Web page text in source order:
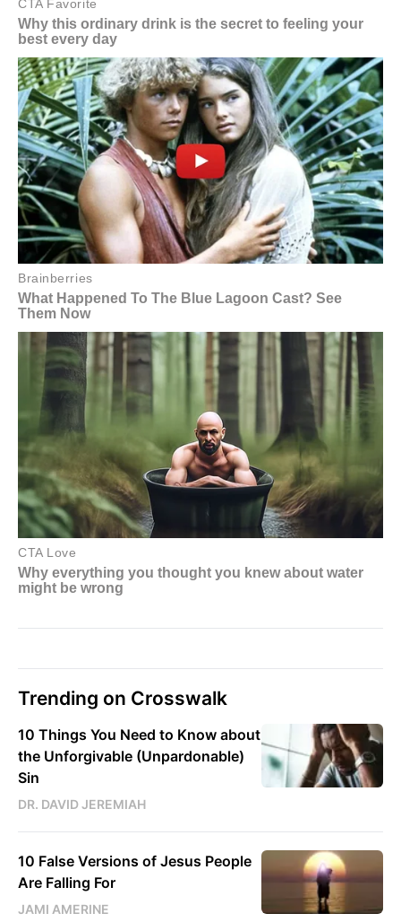
Trending on Crosswalk
10 Things You Need to Know about
the Unforgivable (Unpardonable)
Sin
DR. DAVID JEREMIAH
10 False Versions of Jesus People
Are Falling For
JAMI AMERINE